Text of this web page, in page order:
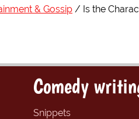
& Gossip Is the
Comedy
Snippets